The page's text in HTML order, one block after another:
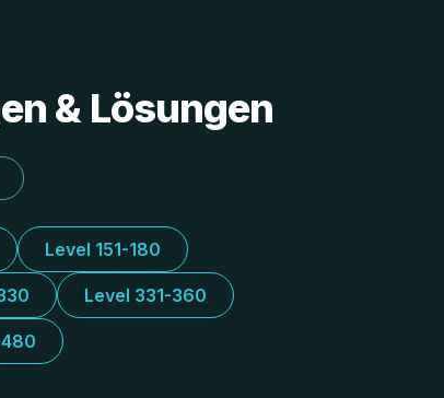
& Lösungen
Level 151-180
Level 331-360